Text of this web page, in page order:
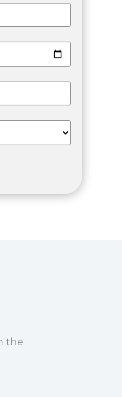
the